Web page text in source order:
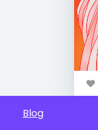
Blog